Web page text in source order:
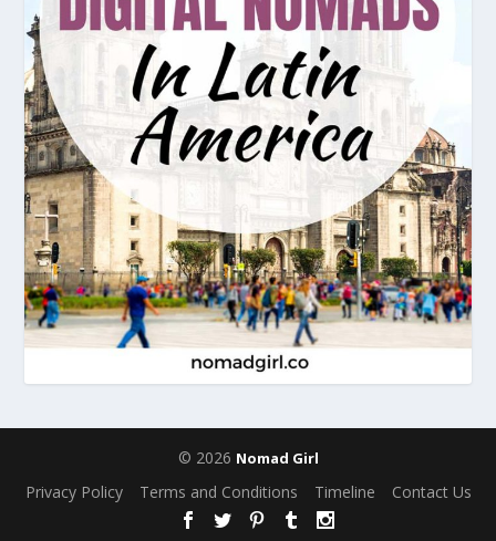
© 2026 Nomad Girl
Privacy Policy Terms and Conditions Timeline Contact Us